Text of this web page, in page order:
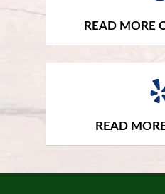
READ MORE
READ